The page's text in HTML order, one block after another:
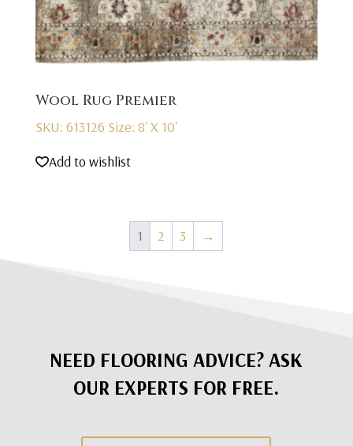
Wool Rug Premier
SKU: 613126 Size: 8' X 10'
Add to wishlist
1 2 3 →
NEED FLOORING ADVICE? ASK
OUR EXPERTS FOR FREE.